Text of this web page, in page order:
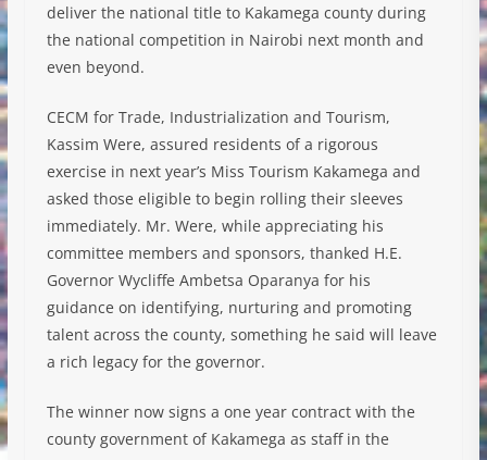
deliver the national title to Kakamega county during
the national competition in Nairobi next month and
even beyond.
CECM for Trade, Industrialization and Tourism,
Kassim Were, assured residents of a rigorous
exercise in next year’s Miss Tourism Kakamega and
asked those eligible to begin rolling their sleeves
immediately. Mr. Were, while appreciating his
committee members and sponsors, thanked H.E.
Governor Wycliffe Ambetsa Oparanya for his
guidance on identifying, nurturing and promoting
talent across the county, something he said will leave
a rich legacy for the governor.
The winner now signs a one year contract with the
county government of Kakamega as staff in the